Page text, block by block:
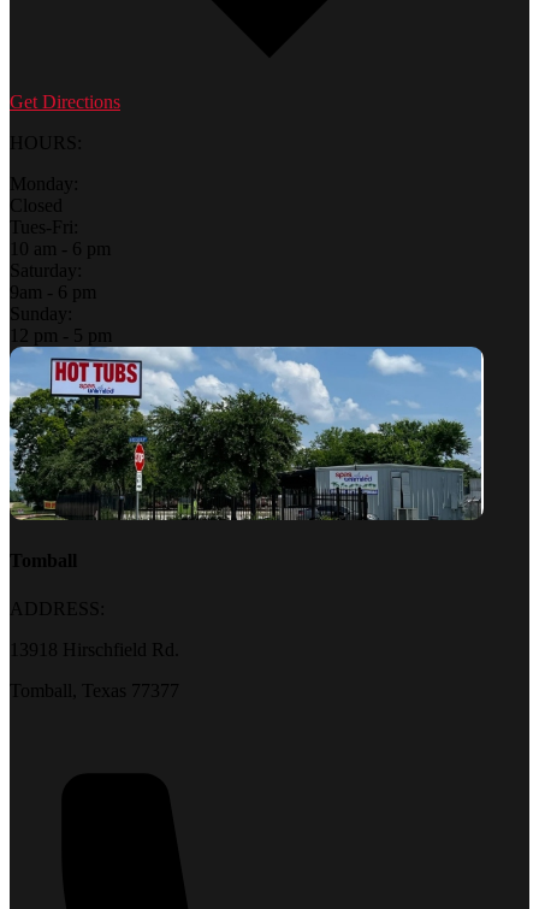
Get Directions
HOURS:
Monday:
Closed
Tues-Fri:
10 am - 6 pm
Saturday:
9am - 6 pm
Sunday:
12 pm - 5 pm
Tomball
ADDRESS:
13918 Hirschfield Rd.
Tomball, Texas 77377